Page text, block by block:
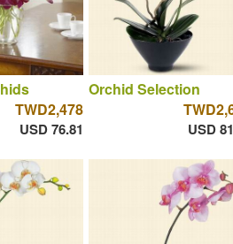
TWD2,478
USD 76.81
Orchid Selection
USD